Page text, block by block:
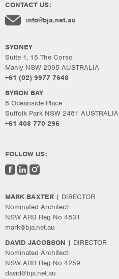
CONTACT US:
info@bja.net.au
SYDNEY
Suite 1, 15 The Corso
Manly NSW 2095 AUSTRALIA
+61 (02) 9977 7648
BYRON BAY
8 Oceanside Place
Suffolk Park NSW 2481 AUSTRALIA
+61 408 770 296
FOLLOW US:
MARK BAXTER | DIRECTOR
Nominated Architect:
NSW ARB Reg No 4831
mark@bja.net.au
DAVID JACOBSON | DIRECTOR
Nominated Architect:
NSW ARB Reg No 4259
david@bja.net.au